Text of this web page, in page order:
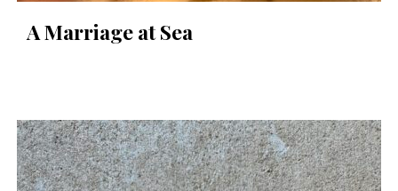
A Marriage at Sea